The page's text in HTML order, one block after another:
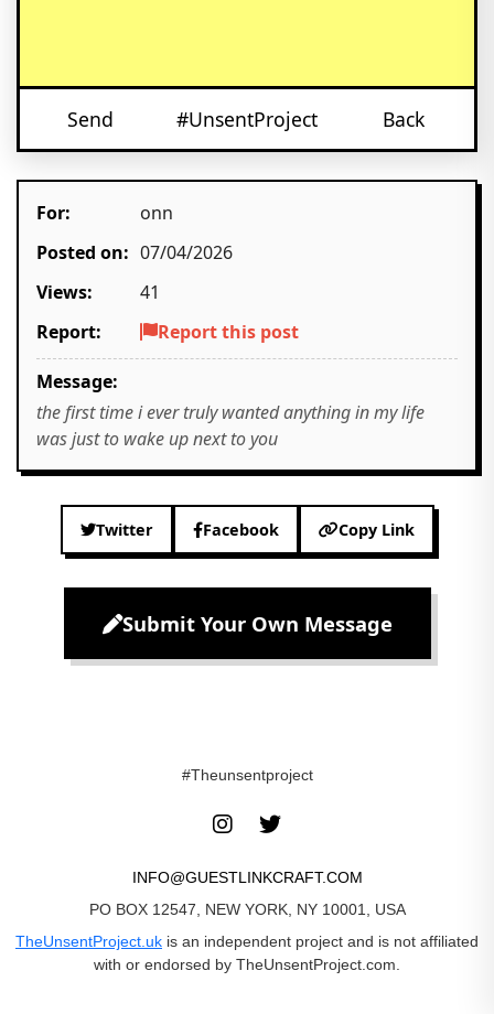
Send #UnsentProject Back
For:
onn
Posted on: 07/04/2026
Views:
41
Report:
Report this post
Message:
the first time i ever truly wanted anything in my life
was just to wake up next to you
Twitter Facebook Copy Link
Submit Your Own Message
#Theunsentproject
INFO@GUESTLINKCRAFT.COM
PO BOX 12547, NEW YORK, NY 10001, USA
TheUnsentProject.uk is an independent project and is not affiliated
with or endorsed by TheUnsentProject.com.